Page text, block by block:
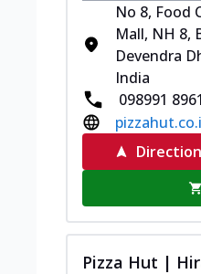
No 8, Food
Mall, NH 8,
Devendra
India
098991
Pizza Hut |